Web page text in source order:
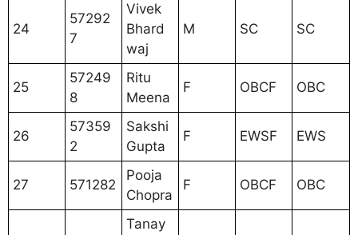
24
57292
7
Vivek
Bhard
waj
M SC SC
25
57249
8
Ritu
Meena
F OBCF OBC
26
57359
2
Sakshi
Gupta
F EWSF EWS
27 571282
Pooja
Chopra
F OBCF OBC
Tanay